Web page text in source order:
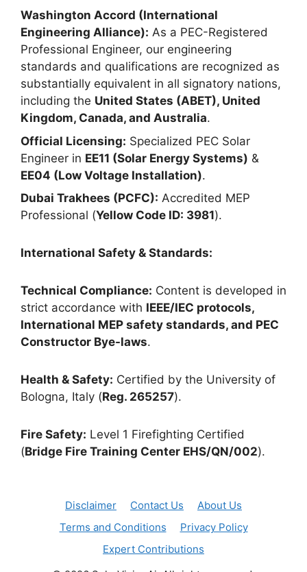
Washington Accord (International
Engineering Alliance): As a PEC-Registered
Professional Engineer, our engineering
standards and qualifications are recognized as
substantially equivalent in all signatory nations,
including the United States (ABET), United
Kingdom, Canada, and Australia.
Official Licensing: Specialized PEC Solar
Engineer in EE11 (Solar Energy Systems) &
EE04 (Low Voltage Installation).
Dubai Trakhees (PCFC): Accredited MEP
Professional (Yellow Code ID: 3981).
International Safety & Standards:
Technical Compliance: Content is developed in
strict accordance with IEEE/IEC protocols,
International MEP safety standards, and PEC
Constructor Bye-laws.
Health & Safety: Certified by the University of
Bologna, Italy (Reg. 265257).
Fire Safety: Level 1 Firefighting Certified
(Bridge Fire Training Center EHS/QN/002).
Disclaimer Contact Us
About Us
Terms and Conditions
Privacy Policy
Expert Contributions